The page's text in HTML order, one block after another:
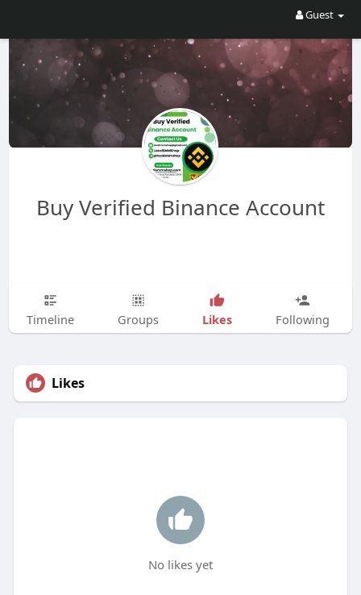
Guest
Buy Verified Binance Account
Timeline Groups Likes Following
Likes
No likes yet